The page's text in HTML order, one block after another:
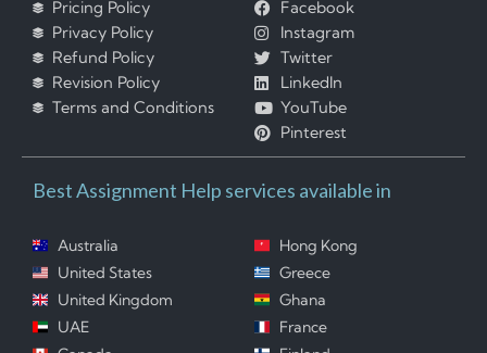
Pricing Policy
Privacy Policy
Refund Policy
Revision Policy
Terms and Conditions
Facebook
Instagram
Twitter
LinkedIn
YouTube
Pinterest
Best Assignment Help services available in
Australia
United States
United Kingdom
UAE
Hong Kong
Greece
Ghana
France